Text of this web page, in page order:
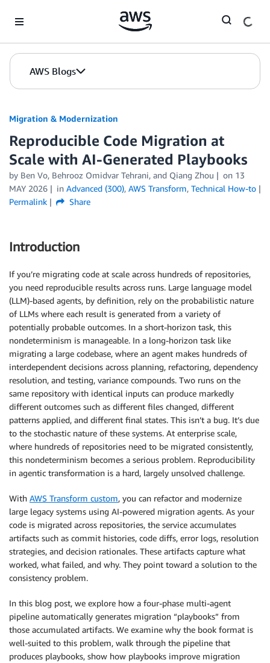
AWS Blogs
Migration & Modernization
Reproducible Code Migration at
Scale with AI-Generated Playbooks
by Ben Vo, Behrooz Omidvar Tehrani, and Qiang Zhou on 13
MAY 2026
in Advanced (300), AWS Transform, Technical How-to
Permalink
Share
Introduction
If you’re migrating code at scale across hundreds of repositories,
you need reproducible results across runs. Large language model
(LLM)-based agents, by definition, rely on the probabilistic nature
of LLMs where each result is generated from a variety of
potentially probable outcomes. In a short-horizon task, this
nondeterminism is manageable. In a long-horizon task like
migrating a large codebase, where an agent makes hundreds of
interdependent decisions across planning, refactoring, dependency
resolution, and testing, variance compounds. Two runs on the
same repository with identical inputs can produce markedly
different outcomes such as different files changed, different
patterns applied, and different final states. This isn’t a bug. It’s due
to the stochastic nature of these systems. At enterprise scale,
where hundreds of repositories need to be migrated consistently,
this nondeterminism becomes a serious problem. Reproducibility
in agentic transformation is a hard, largely unsolved challenge.
With AWS Transform custom, you can refactor and modernize
large legacy systems using AI-powered migration agents. As your
code is migrated across repositories, the service accumulates
artifacts such as commit histories, code diffs, error logs, resolution
strategies, and decision rationales. These artifacts capture what
worked, what failed, and why. They point toward a solution to the
consistency problem.
In this blog post, we explore how a four-phase multi-agent
pipeline automatically generates migration “playbooks” from
those accumulated artifacts. We examine why the book format is
well-suited to this problem, walk through the pipeline that
produces playbooks, show how playbooks improve migration